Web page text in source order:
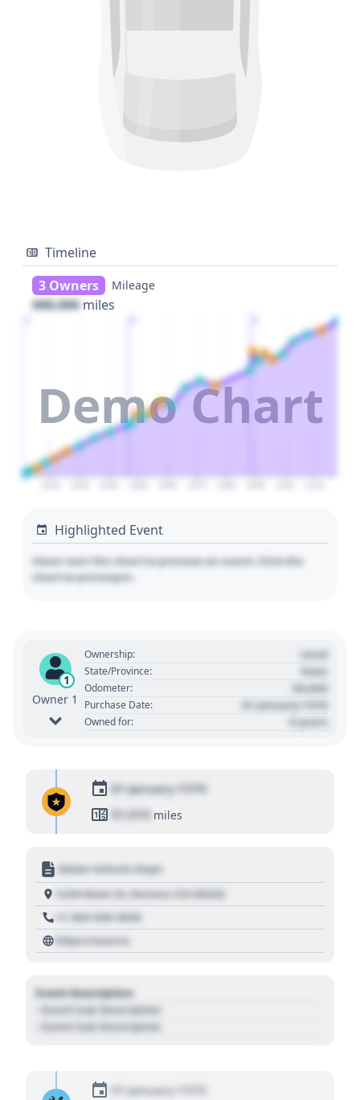
Timeline
3 Owners
Mileage
000,000 miles
Demo Chart
Highlighted Event
Hover over the chart to preview an event. Click the
chart to pin/unpin.
1
Owner 1
Ownership: Used
State/Province: State
Odometer: 00,000
Purchase Date: 01 January 1970
Owned for: 0 years
01 January 1970
01,010 miles
Motor Vehicle Dept.
1234 Main St, Denver, CO 80202
+1 303 030 3030
https://source
Event Description
- Event Sub Description
- Event Sub Description
01 January 1970